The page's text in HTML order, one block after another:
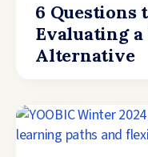
6 Questions
Evaluating
Alternative